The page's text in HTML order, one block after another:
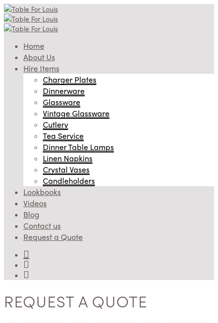
Home
About Us
Hire Items
Charger Plates
Dinnerware
Glassware
Vintage Glassware
Cutlery
Tea Service
Dinner Table Lamps
Linen Napkins
Crystal Vases
Candleholders
Lookbooks
Videos
Blog
Contact us
Request a Quote
REQUEST A QUOTE